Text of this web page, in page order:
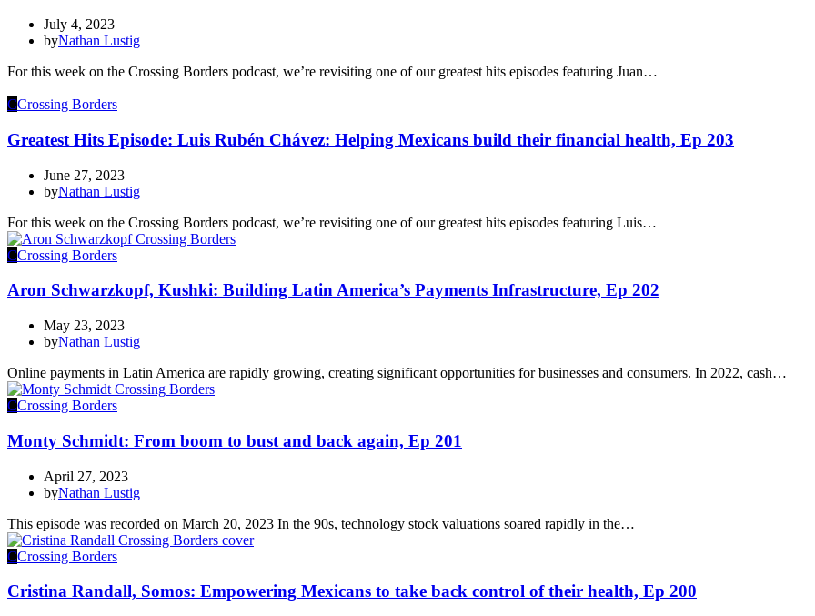
July 4, 2023
byNathan Lustig
For this week on the Crossing Borders podcast, we’re revisiting one of our greatest hits episodes featuring Juan…
CCrossing Borders
Greatest Hits Episode: Luis Rubén Chávez: Helping Mexicans build their financial health, Ep 203
June 27, 2023
byNathan Lustig
For this week on the Crossing Borders podcast, we’re revisiting one of our greatest hits episodes featuring Luis…
CCrossing Borders
Aron Schwarzkopf, Kushki: Building Latin America’s Payments Infrastructure, Ep 202
May 23, 2023
byNathan Lustig
Online payments in Latin America are rapidly growing, creating significant opportunities for businesses and consumers. In 2022, cash…
CCrossing Borders
Monty Schmidt: From boom to bust and back again, Ep 201
April 27, 2023
byNathan Lustig
This episode was recorded on March 20, 2023 In the 90s, technology stock valuations soared rapidly in the…
CCrossing Borders
Cristina Randall, Somos: Empowering Mexicans to take back control of their health, Ep 200